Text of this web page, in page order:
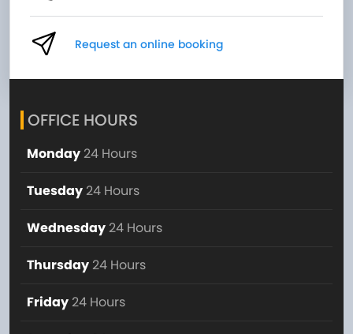
Request an online booking
OFFICE HOURS
Monday 24 Hours
Tuesday 24 Hours
Wednesday 24 Hours
Thursday 24 Hours
Friday 24 Hours